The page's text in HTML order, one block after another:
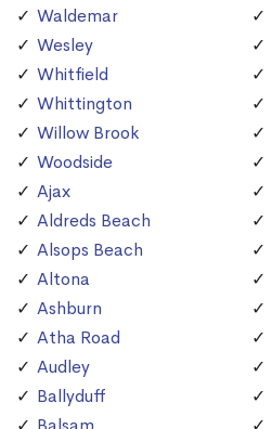
Waldemar
Wesley
Whitfield
Whittington
Willow Brook
Woodside
Ajax
Aldreds Beach
Alsops Beach
Altona
Ashburn
Atha Road
Audley
Ballyduff